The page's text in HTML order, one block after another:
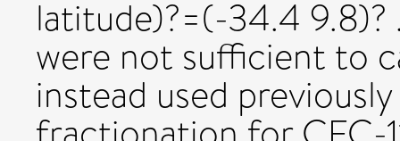
latitude)?=(-34.4 9.8)?
were not sufficient to
instead used